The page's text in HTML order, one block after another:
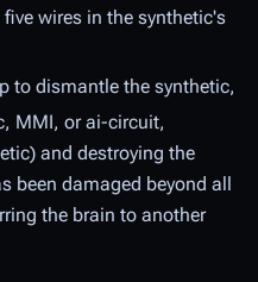
wires in the synthetic's
to dismantle the synthetic,
MMI, or ai-circuit,
and destroying the
been damaged beyond all
the brain to another